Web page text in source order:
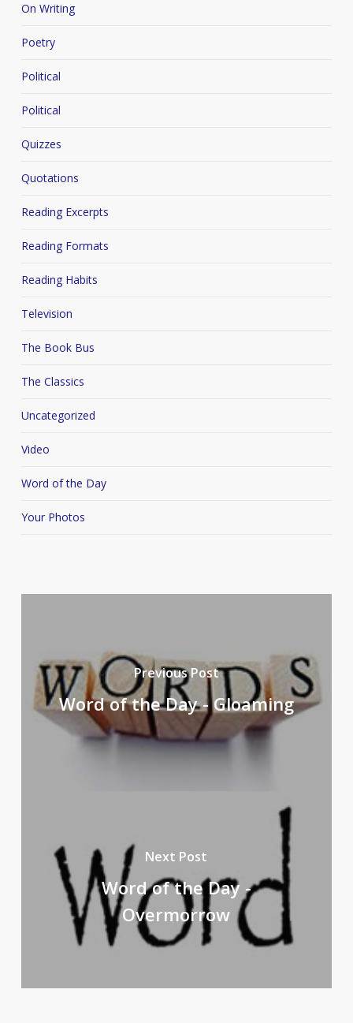
On Writing
Poetry
Political
Political
Quizzes
Quotations
Reading Excerpts
Reading Formats
Reading Habits
Television
The Book Bus
The Classics
Uncategorized
Video
Word of the Day
Your Photos
Previous Post
Word of the Day - Gloaming
Next Post
Word of the Day -
Overmorrow